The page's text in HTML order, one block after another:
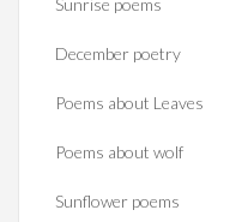
Sunrise poems
December poetry
Poems about Leaves
Poems about wolf
Sunflower poems